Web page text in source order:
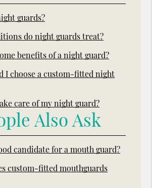
guards?
do night guards treat?
benefits of a night guard?
I choose a custom-fitted night
care of my night guard?
Also Ask
candidate for a mouth guard?
custom-fitted mouthguards